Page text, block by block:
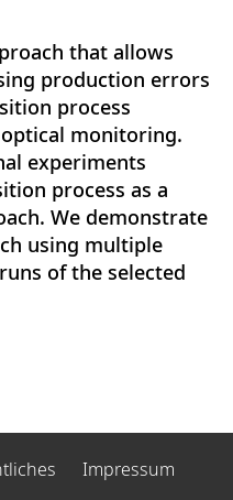
that allows
production errors
process
monitoring.
experiments
process as a
We demonstrate
using multiple
of the selected
Impressum